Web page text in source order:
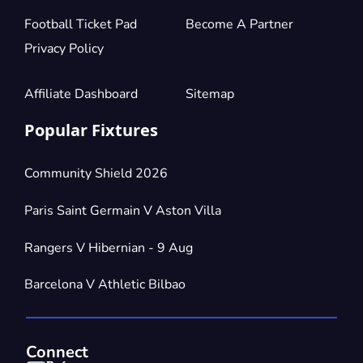
Football Ticket Pad
Privacy Policy
Become A Partner
Affiliate Dashboard Sitemap
Popular Fixtures
Community Shield 2026
Paris Saint Germain V Aston Villa
Rangers V Hibernian - 9 Aug
Barcelona V Athletic Bilbao
Connect